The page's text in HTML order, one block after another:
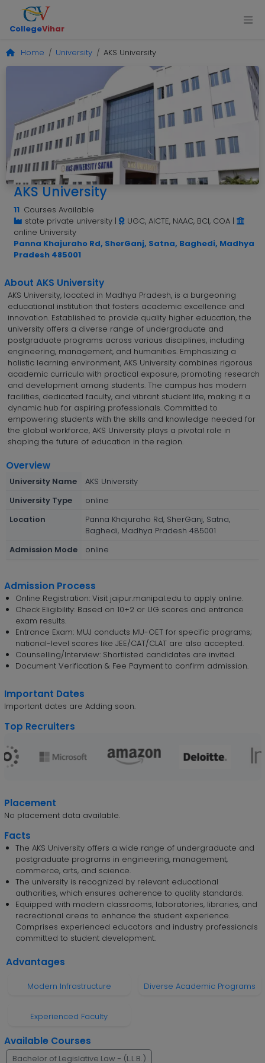
CollegeVihar
Home University AKS University
AKS University
11 Courses Available
state private university| UGC, AICTE, NAAC, BCI, COA|
online University
Panna Khajuraho Rd, SherGanj, Satna, Baghedi, Madhya
Pradesh 485001
About AKS University
AKS University, located in Madhya Pradesh, is a burgeoning
educational institution that fosters academic excellence and
innovation. Established to provide quality higher education, the
university offers a diverse range of undergraduate and
postgraduate programs across various disciplines, including
engineering, management, and humanities. Emphasizing a
holistic learning environment, AKS University combines rigorous
academic curricula with practical exposure, promoting research
and development among students. The campus has modern
facilities, dedicated faculty, and vibrant student life, making it a
dynamic hub for aspiring professionals. Committed to
empowering students with the skills and knowledge needed for
the global workforce, AKS University plays a pivotal role in
shaping the future of education in the region.
Overview
University Name
AKS University
University Type
online
Location
Panna Khajuraho Rd, SherGanj, Satna,
Baghedi, Madhya Pradesh 485001
Admission Mode
online
Admission Process
Online Registration: Visit jaipur.manipal.edu to apply online.
Check Eligibility: Based on 10+2 or UG scores and entrance
exam results.
Entrance Exam: MUJ conducts MU-OET for specific programs;
national-level scores like JEE/CAT/CLAT are also accepted.
Counselling/Interview: Shortlisted candidates are invited.
Document Verification & Fee Payment to confirm admission.
Important Dates
Important dates are Adding soon.
Top Recruiters
Placement
No placement data available.
Facts
The AKS University offers a wide range of undergraduate and
postgraduate programs in engineering, management,
commerce, arts, and science.
The university is recognized by relevant educational
authorities, which ensures adherence to quality standards.
Equipped with modern classrooms, laboratories, libraries, and
recreational areas to enhance the student experience.
Comprises experienced educators and industry professionals
committed to student development.
Advantages
Modern Infrastructure Diverse Academic Programs
Experienced Faculty
Available Courses
Bachelor of Legislative Law - (L.L.B.)